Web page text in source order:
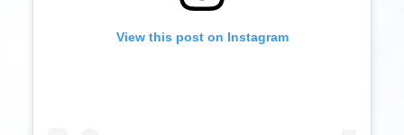
View this post on Instagram